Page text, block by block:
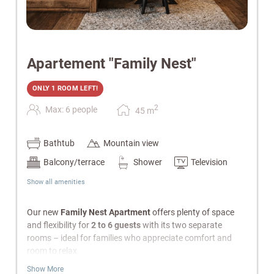
Apartement "Family Nest"
ONLY 1 ROOM LEFT!
Max: 6 people 45 m2
Bathtub
Mountain view
Balcony/terrace
Shower Television
Show all amenities
Our new Family Nest Apartmentoffers plenty of space
and flexibility for2 to 6 guestswith its two separate
rooms – ideal for families who appreciate comfort and
room to relax.
Show More